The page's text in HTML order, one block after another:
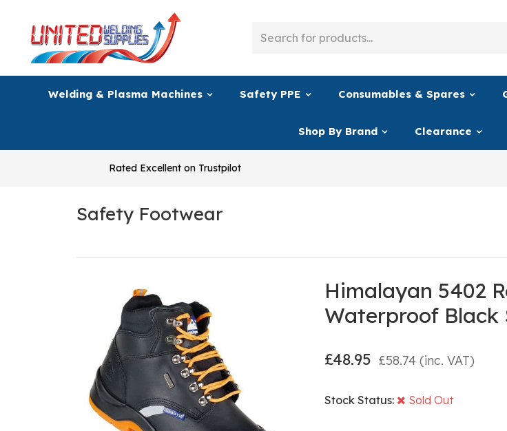
Welding & Plasma Machines Safety PPE Consumables & Spares
Shop By Brand Clearance
Rated Excellent on Trustpilot
Safety Footwear
Himalayan 5402
Waterproof Black
£48.95 £58.74(inc. VAT)
Stock Status: Sold Out